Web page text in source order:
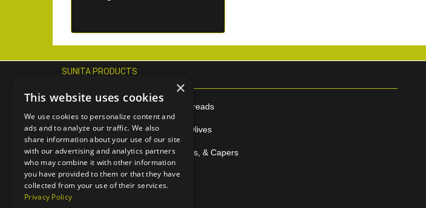
SUNITA PRODUCTS
Citrus Juices
Halva
Sesame Bars
Tahini & Spreads
Speciality Olives
Pesto, Pates, & Capers
Polenta
×
This website uses cookies
We use cookies to personalize content and
ads and to analyze our traffic. We also
share information about your use of our site
with our advertising and analytics partners
who may combine it with other information
you have provided to them or that they have
collected from your use of their services.
Privacy Policy